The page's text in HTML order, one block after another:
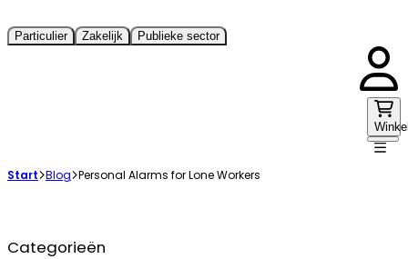
Particulier Zakelijk Publieke sector
Start Blog Personal Alarms for Lone Workers
Categorieën